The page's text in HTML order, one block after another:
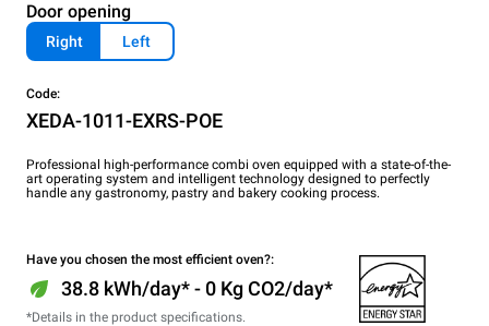
Door opening
Right Left
Code:
XEDA-1011-EXRS-POE
Professional high-performance combi oven equipped with a state-of-the-
art operating system and intelligent technology designed to perfectly
handle any gastronomy, pastry and bakery cooking process.
Have you chosen the most efficient oven?:
38.8 kWh/day* - 0 Kg CO2/day*
*Details in the product specifications.